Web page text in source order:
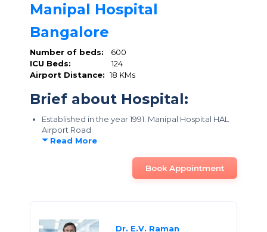
Manipal Hospital
Bangalore
Number of beds:
600
ICU Beds:
124
Airport Distance: 18 KMs
Brief about Hospital:
Established in the year 1991. Manipal Hospital HAL
Airport Road
Read More
Book Appointment
Dr. E.V. Raman